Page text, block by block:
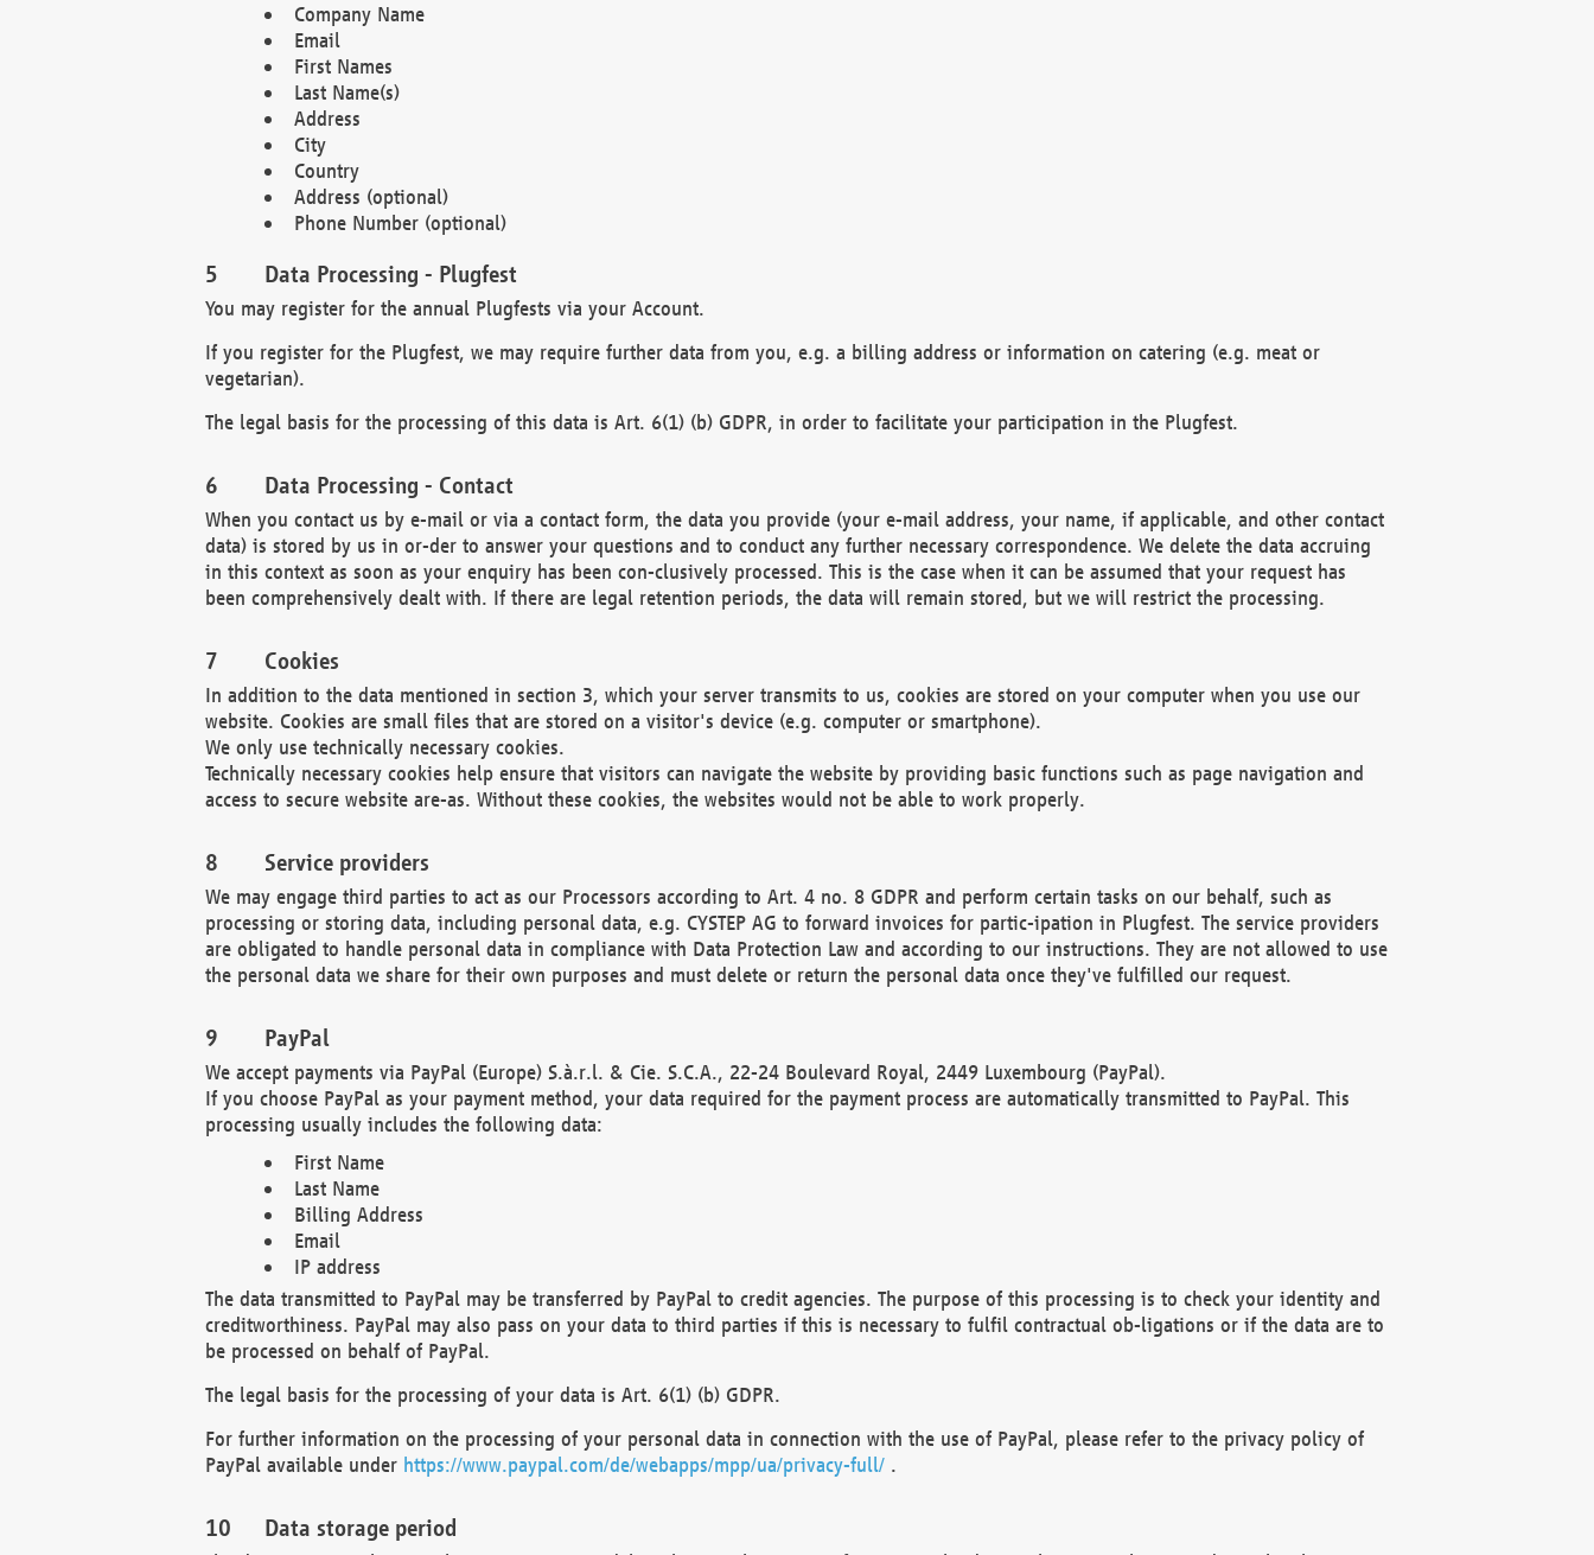
Company Name
Email
First Names
Last Name(s)
Address
City
Country
Address (optional)
Phone Number (optional)
Data Processing - Plugfest
You may register for the annual Plugfests via your Account.
If you register for the Plugfest, we may require further data from you, e.g. a billing address or information on catering (e.g. meat or
vegetarian).
The legal basis for the processing of this data is Art. 6(1) (b) GDPR, in order to facilitate your participation in the Plugfest.
Data Processing - Contact
When you contact us by e-mail or via a contact form, the data you provide (your e-mail address, your name, if applicable, and other contact
data) is stored by us in or-der to answer your questions and to conduct any further necessary correspondence. We delete the data accruing
in this context as soon as your enquiry has been con-clusively processed. This is the case when it can be assumed that your request has
been comprehensively dealt with. If there are legal retention periods, the data will remain stored, but we will restrict the processing.
Cookies
In addition to the data mentioned in section 3, which your server transmits to us, cookies are stored on your computer when you use our
website. Cookies are small files that are stored on a visitor's device (e.g. computer or smartphone).
We only use technically necessary cookies.
Technically necessary cookies help ensure that visitors can navigate the website by providing basic functions such as page navigation and
access to secure website are-as. Without these cookies, the websites would not be able to work properly.
Service providers
We may engage third parties to act as our Processors according to Art. 4 no. 8 GDPR and perform certain tasks on our behalf, such as
processing or storing data, including personal data, e.g. CYSTEP AG to forward invoices for partic-ipation in Plugfest. The service providers
are obligated to handle personal data in compliance with Data Protection Law and according to our instructions. They are not allowed to use
the personal data we share for their own purposes and must delete or return the personal data once they've fulfilled our request.
PayPal
We accept payments via PayPal (Europe) S.à.r.l. & Cie. S.C.A., 22-24 Boulevard Royal, 2449 Luxembourg (PayPal).
If you choose PayPal as your payment method, your data required for the payment process are automatically transmitted to PayPal. This
processing usually includes the following data:
First Name
Last Name
Billing Address
Email
IP address
The data transmitted to PayPal may be transferred by PayPal to credit agencies. The purpose of this processing is to check your identity and
creditworthiness. PayPal may also pass on your data to third parties if this is necessary to fulfil contractual ob-ligations or if the data are to
be processed on behalf of PayPal.
The legal basis for the processing of your data is Art. 6(1) (b) GDPR.
For further information on the processing of your personal data in connection with the use of PayPal, please refer to the privacy policy of
PayPal available under https://www.paypal.com/de/webapps/mpp/ua/privacy-full/.
Data storage period